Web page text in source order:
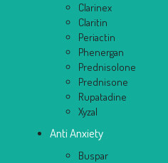
Clarinex
Claritin
Periactin
Phenergan
Prednisolone
Prednisone
Rupatadine
Xyzal
Anti Anxiety
Buspar